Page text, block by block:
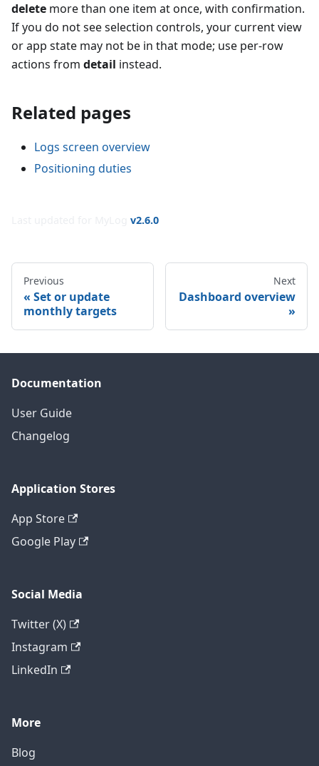
delete more than one item at once, with confirmation.
If you do not see selection controls, your current view
or app state may not be in that mode; use per-row
actions from detail instead.
Related pages
Logs screen overview
Positioning duties
v2.6.0
Previous
Set or update
monthly targets
Next
Dashboard overview
Documentation
User Guide
Changelog
Application Stores
App Store
Google Play
Social Media
Twitter (X)
Instagram
LinkedIn
More
Blog